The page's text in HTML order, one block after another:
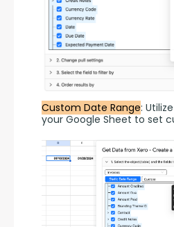
Custom Date Range:
your Google Sheet to set